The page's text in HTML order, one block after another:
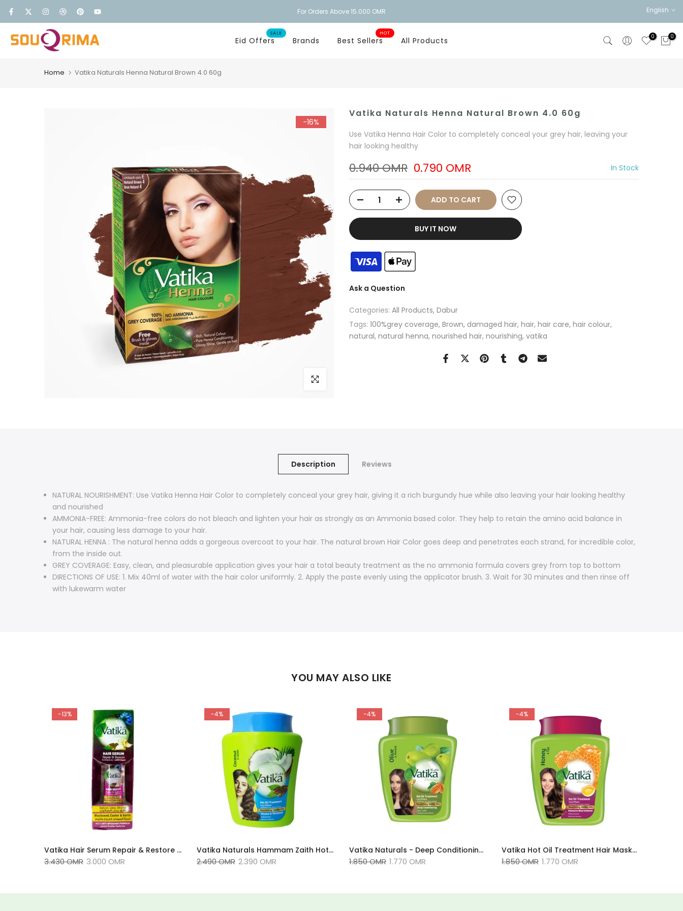
Skip
to
content
FREE DELIVERY For Orders Above 15.000 OMR English
Eid Offers
SALE
Brands Best Sellers
HOT
All Products 0 0
Home Vatika Naturals Henna Natural Brown 4.0 60g
-16%
Click to enlarge
Vatika Naturals Henna Natural Brown 4.0 60g
Use Vatika Henna Hair Color to completely conceal your grey hair, leaving your
hair looking healthy
0.940 OMR 0.790 OMR In Stock
ADD TO CART
BUY IT NOW
Ask a Question
Categories: All Products Dabur
Tags: 100%grey coverage Brown damaged hair hair hair care hair colour
natural natural henna nourished hair nourishing vatika
Description Reviews
NATURAL NOURISHMENT: Use Vatika Henna Hair Color to completely conceal your grey hair, giving it a rich burgundy hue while also leaving your hair looking healthy
and nourished
AMMONIA-FREE: Ammonia-free colors do not bleach and lighten your hair as strongly as an Ammonia based color. They help to retain the amino acid balance in
your hair, causing less damage to your hair.
NATURAL HENNA : The natural henna adds a gorgeous overcoat to your hair. The natural brown Hair Color goes deep and penetrates each strand, for incredible color,
from the inside out.
GREY COVERAGE: Easy, clean, and pleasurable application gives your hair a total beauty treatment as the no ammonia formula covers grey from top to bottom
DIRECTIONS OF USE: 1. Mix 40ml of water with the hair color uniformly. 2. Apply the paste evenly using the applicator brush. 3. Wait for 30 minutes and then rinse off
with lukewarm water
YOU MAY ALSO LIKE
-13%
Vatika Hair Serum Repair & Restore 47ml
3.430 OMR 3.000 OMR
-4%
Vatika Naturals Hammam Zaith Hot Oil Treatment 1KG, Coconut & Castor,
2.490 OMR 2.390 OMR
-4%
Vatika Naturals - Deep Conditioning Hammam Zaith Hot Oil Treatment - 500g
1.850 OMR 1.770 OMR
-4%
Vatika Hot Oil Treatment Hair Masks Infused With Honey & Egg For Dry Hair 500g
1.850 OMR 1.770 OMR